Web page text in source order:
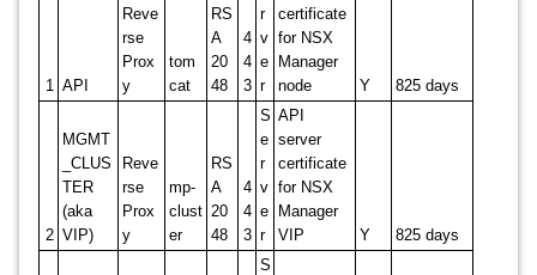
1 API
Reve
rse
Prox
y
tom
cat
RS
A
20
48
4
4
3
r
v
e
r
certificate
for NSX
Manager
node
Y 825 days
2
MGMT
_CLUS
TER
(aka
VIP)
Reve
rse
Prox
y
mp-
clust
er
RS
A
20
48
4
4
3
S
e
r
v
e
r
API
server
certificate
for NSX
Manager
VIP
Y 825 days
S